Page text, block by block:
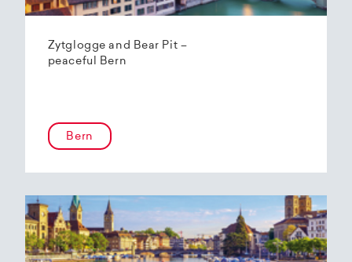
Zytglogge and Bear Pit –
peaceful Bern
Bern